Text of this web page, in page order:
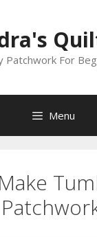
Patchwork For
Menu